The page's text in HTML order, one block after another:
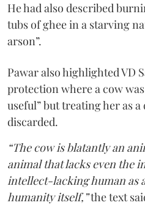
He had also described
tubs of ghee in a starving
arson”.
Pawar also highlighted VD
protection where a cow
useful” but treating her as
discarded.
“The cow is blatantly an
animal that lacks even the
intellect-lacking human as
humanity itself,”the text